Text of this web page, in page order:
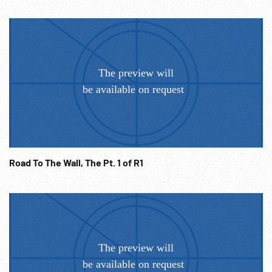
mountain woods, tractors dig pit for oil pipe line to
Czechoslovakia, dir bulldozed out of the way, big pipe put in
place, welding, men cover pipe w/ protective covering, high
angle lorry carrying pipes on the road. 18:43:02 Moscow,
photo exhibition of 7 year social work all around USSR
countries, CU shots of various photographs, people looking
at the pictures. Photograph of Khrushchev w/ big smile &
white pigeon sitting on his hand. 18:44:03 ‘We are with you
Cuba”. Cuba crisis. Shots of various newspaper articles
featuring stories of USSR support to Cuba, people in big
Cuba support meetings, all hold up hands to show they
march thru Moscow to US embassy; crowds w/ posters
gather outside embassy, big line of police guards, various
shots of protesters, shout out slogans: -”freedom to Cuba”.
Large cheering crowd waving fists & signs. 18:45:44 Cuban
flag, fragments from Soviet-Cuba movie. Soldiers get their
rifles, shot of soldiers marching, night ralley in Havana (?),
Road To The Wall, The Pt. 1 of R1